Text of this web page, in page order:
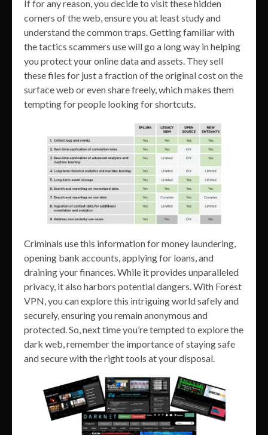
If for any reason, you decide to visit these hidden
corners of the web, ensure you at least study and
understand the common traps. Getting familiar with
the tactics scammers use will go a long way in helping
you protect your online data and assets. They sell
these files for just a fraction of the original cost on the
surface web or even share freely, which makes them
tempting for people looking for shortcuts.
Criminals use this information for money laundering,
opening bank accounts, applying for loans, and
draining your finances. While it provides unparalleled
privacy, it also harbors potential dangers. With Forest
VPN, you can explore this intriguing world safely and
securely, ensuring you remain anonymous and
protected. So, next time you’re tempted to explore the
dark web, remember the importance of staying safe
and secure with the right tools at your disposal.